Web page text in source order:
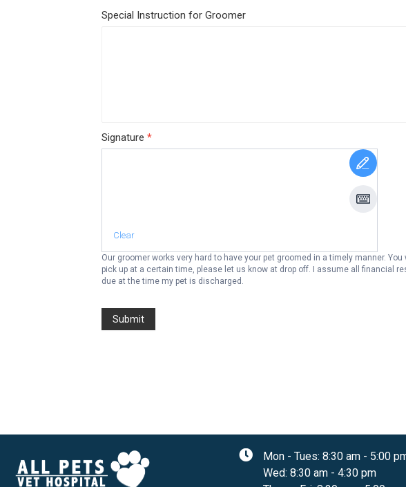
Special Instruction for Groomer
Signature *
Clear
Our groomer works very hard to have your pet groomed in a timely manner.
pick up at a certain time, please let us know at drop off. I assume all financial responsibility for charges incurred relating to my pet's treatment and care. I understand that payment in full is
due at the time my pet is discharged.
Submit
Mon - Tues: 8:30 am - 5:00
Wed: 8:30 am - 4:30 pm